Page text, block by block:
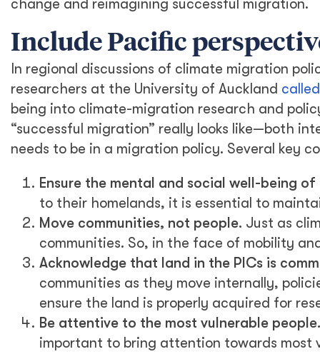
change and reimagining successful migration.
Include Pacific
In regional discussions of climate migration
researchers at the University of Auckland
being into climate-migration research and
“successful migration” really looks like—both
needs to be in a migration policy. Several key
Ensure the mental and social well-being
to their homelands, it is essential to
Move communities, not people. Just as
communities. So, in the face of mobility
Acknowledge that land in the PICs is
communities as they move internally,
ensure the land is properly acquired for
Be attentive to the most vulnerable people.
important to bring attention towards most